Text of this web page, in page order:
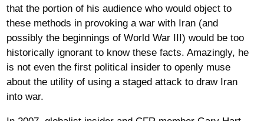
that the portion of his audience who would object to
these methods in provoking a war with Iran (and
possibly the beginnings of World War III) would be too
historically ignorant to know these facts. Amazingly, he
is not even the first political insider to openly muse
about the utility of using a staged attack to draw Iran
into war.